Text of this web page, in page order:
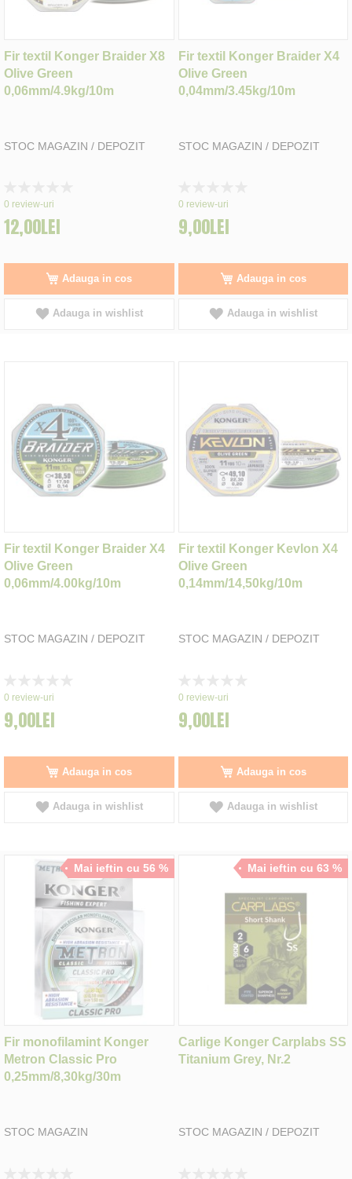
Fir textil Konger Braider X8
Olive Green
0,06mm/4.9kg/10m
STOC MAGAZIN / DEPOZIT
0%
0 review-uri
12,00LEI
Adauga in cos
Adauga in wishlist
Fir textil Konger Braider X4
Olive Green
0,04mm/3.45kg/10m
STOC MAGAZIN / DEPOZIT
0%
0 review-uri
9,00LEI
Adauga in cos
Adauga in wishlist
Fir textil Konger Braider X4
Olive Green
0,06mm/4.00kg/10m
STOC MAGAZIN / DEPOZIT
0%
0 review-uri
9,00LEI
Adauga in cos
Adauga in wishlist
Fir textil Konger Kevlon X4
Olive Green
0,14mm/14,50kg/10m
STOC MAGAZIN / DEPOZIT
0%
0 review-uri
9,00LEI
Adauga in cos
Adauga in wishlist
Mai ieftin cu 56 %
Fir monofilamint Konger
Metron Classic Pro
0,25mm/8,30kg/30m
STOC MAGAZIN
Mai ieftin cu 63 %
Carlige Konger Carplabs SS
Titanium Grey, Nr.2
STOC MAGAZIN / DEPOZIT